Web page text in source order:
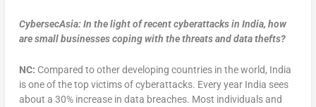
CybersecAsia: In the light of recent cyberattacks in India, how
are small businesses coping with the threats and data thefts?
NC: Compared to other developing countries in the world, India
is one of the top victims of cyberattacks. Every year India sees
about a 30% increase in data breaches. Most individuals and